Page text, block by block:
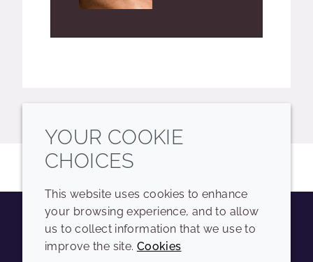
YoutubeInstagramLinkedIn
YOUR COOKIE
CHOICES
This website uses cookies to enhance
your browsing experience, and to allow
us to collect information that we use to
improve the site. Cookies